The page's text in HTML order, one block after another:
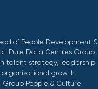
of People Development &
Pure Data Centres Group,
talent strategy, leadership
growth.
People & Culture